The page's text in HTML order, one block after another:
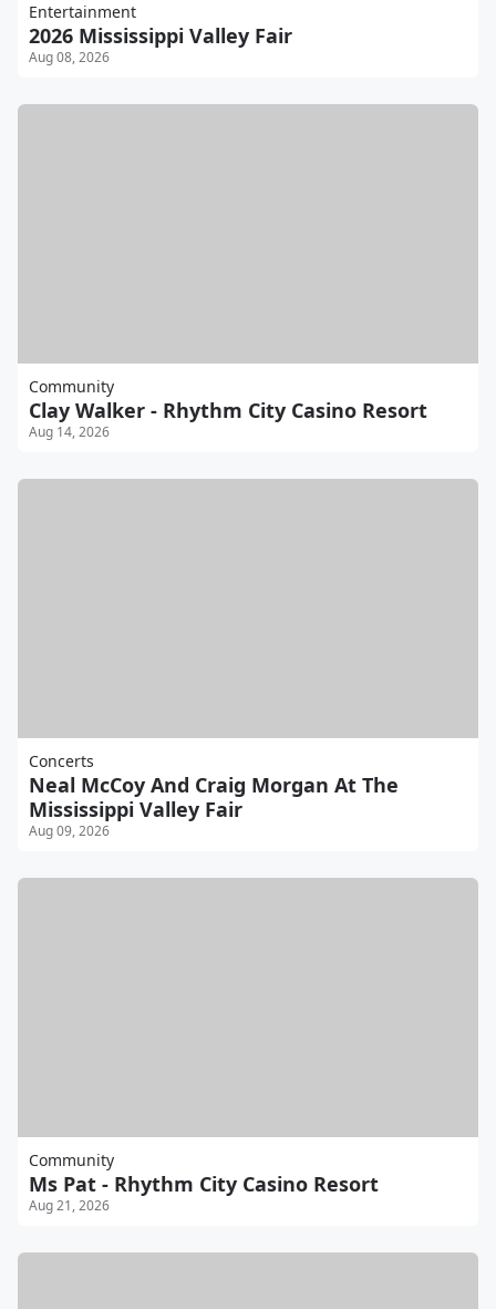
Entertainment
2026 Mississippi Valley Fair
Aug 08, 2026
Community
Clay Walker - Rhythm City Casino Resort
Aug 14, 2026
Concerts
Neal McCoy And Craig Morgan At The
Mississippi Valley Fair
Aug 09, 2026
Community
Ms Pat - Rhythm City Casino Resort
Aug 21, 2026